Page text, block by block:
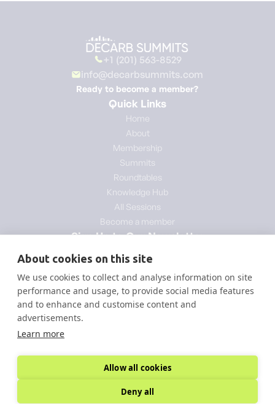
About cookies on this site
We use cookies to collect and analyse information on site
performance and usage, to provide social media features
and to enhance and customise content and
advertisements.
Learn more
Allow all cookies
Deny all
+1 (201) 563-8529
info@decarbsummits.com
Ready to become a member?
Quick Links
Home
About
Membership
Summits
Roundtables
Knowledge Hub
All Sessions
Become a member
Sign Up to Our Newsletter
© Copyright - Decarb Summits
Powered by Inquill Agency